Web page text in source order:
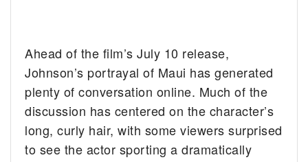
Ahead of the film’s July 10 release,
Johnson’s portrayal of Maui has generated
plenty of conversation online. Much of the
discussion has centered on the character’s
long, curly hair, with some viewers surprised
to see the actor sporting a dramatically